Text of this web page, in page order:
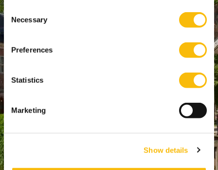
Consent
Selection
Necessary
Preferences
Statistics
Marketing
Show details
info@nyenrode.nl
Bachelor
MBA
Directly to